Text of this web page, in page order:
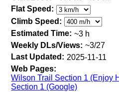
Flat Speed:
Climb Speed:
Estimated Time: ~3 h
Weekly DLs/Views: ~3/27
Last Updated: 2025-11-11
Web Pages:
Wilson Trail Section 1 (Enjoy
Section 1 (Google)